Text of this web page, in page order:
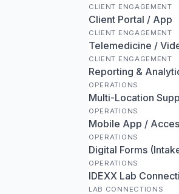
CLIENT ENGAGEMENT
Client Portal / App
CLIENT ENGAGEMENT
Telemedicine /
CLIENT ENGAGEMENT
Reporting &
OPERATIONS
Multi-Location
OPERATIONS
Mobile App /
OPERATIONS
Digital Forms
OPERATIONS
IDEXX Lab
LAB CONNECTIONS